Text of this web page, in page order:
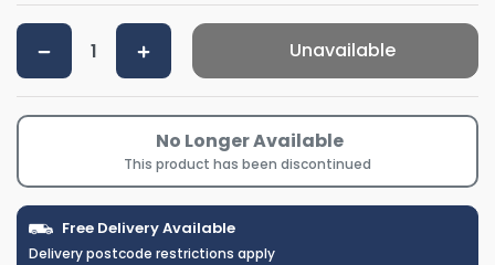
Unavailable
No Longer Available
This product has been discontinued
Free Delivery Available
Delivery postcode restrictions apply